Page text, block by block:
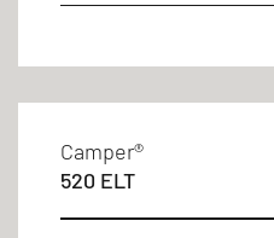
Camper®
520 ELT